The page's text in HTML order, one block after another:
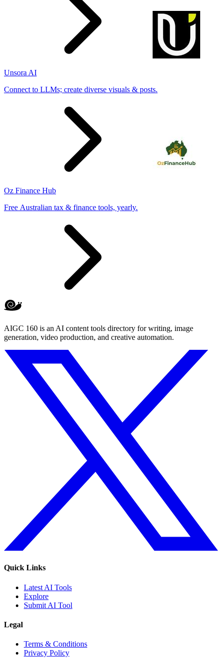
Unsora AI
Connect to LLMs; create diverse visuals & posts.
Oz Finance Hub
Free Australian tax & finance tools, yearly.
AIGC 160 is an AI content tools directory for writing, image
generation, video production, and creative automation.
Quick Links
Latest AI Tools
Explore
Submit AI Tool
Legal
Terms & Conditions
Privacy Policy